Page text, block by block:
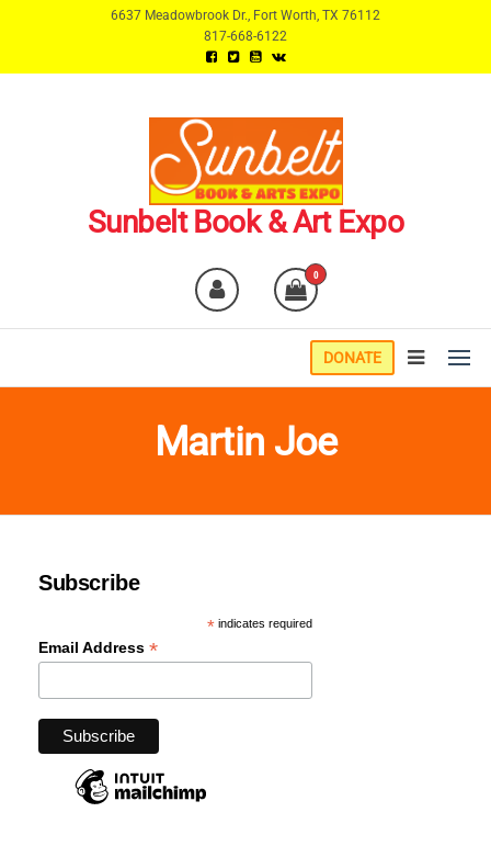
6637 Meadowbrook Dr., Fort Worth, TX 76112
817-668-6122
Sunbelt Book & Art Expo
0
DONATE
Martin Joe
Subscribe
*indicates required
Email Address *